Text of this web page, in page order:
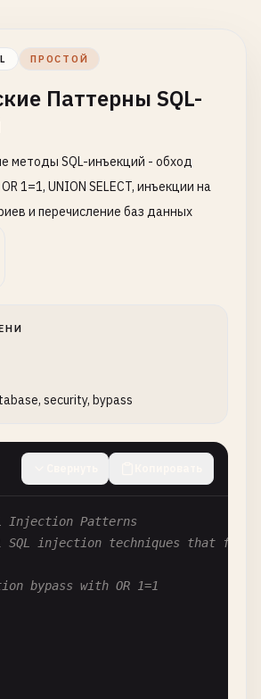
ПРОСТОЙ
Паттерны SQL-
методы SQL-инъекций - обход
1=1, UNION SELECT, инъекции на
и перечисление баз данных
security, bypass
Injection Patterns
SQL injection techniques that
bypass with OR 1=1